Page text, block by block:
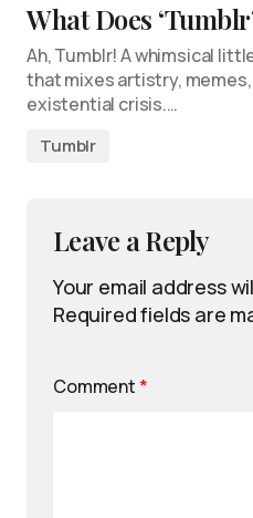
What Does
Ah, Tumblr! A whimsical
that mixes artistry,
existential crisis.…
Tumblr
Leave a Reply
Your email address
Required fields are
Comment *